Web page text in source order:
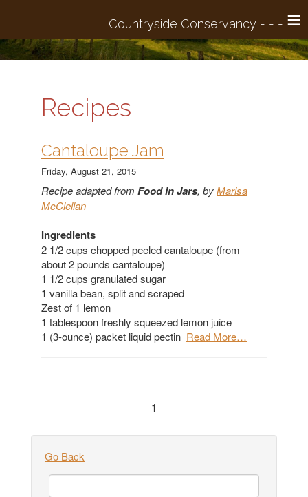
≡
Recipes
​Cantaloupe Jam
Friday, August 21, 2015
Recipe adapted from Food in Jars, byMarisa
McClellan
Ingredients
2 1/2 cups chopped peeled cantaloupe (from
about 2 pounds cantaloupe)
1 1/2 cups granulated sugar
1 vanilla bean, split and scraped
Zest of 1 lemon
1 tablespoon freshly squeezed lemon juice
1 (3-ounce) packet liquid pectin Read More…
1
Go Back